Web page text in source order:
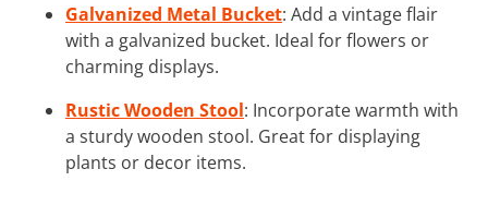
Galvanized Metal Bucket: Add a vintage flair
with a galvanized bucket. Ideal for flowers or
charming displays.
Rustic Wooden Stool: Incorporate warmth with
a sturdy wooden stool. Great for displaying
plants or decor items.